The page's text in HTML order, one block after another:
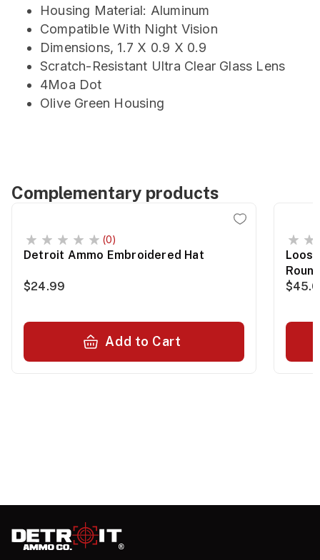
Housing Material: Aluminum
Compatible With Night Vision
Dimensions, 1.7 X 0.9 X 0.9
Scratch-Resistant Ultra Clear Glass Lens
4Moa Dot
Olive Green Housing
Complementary products
(0)
Detroit Ammo Embroidered Hat
$24.99
Add to Cart